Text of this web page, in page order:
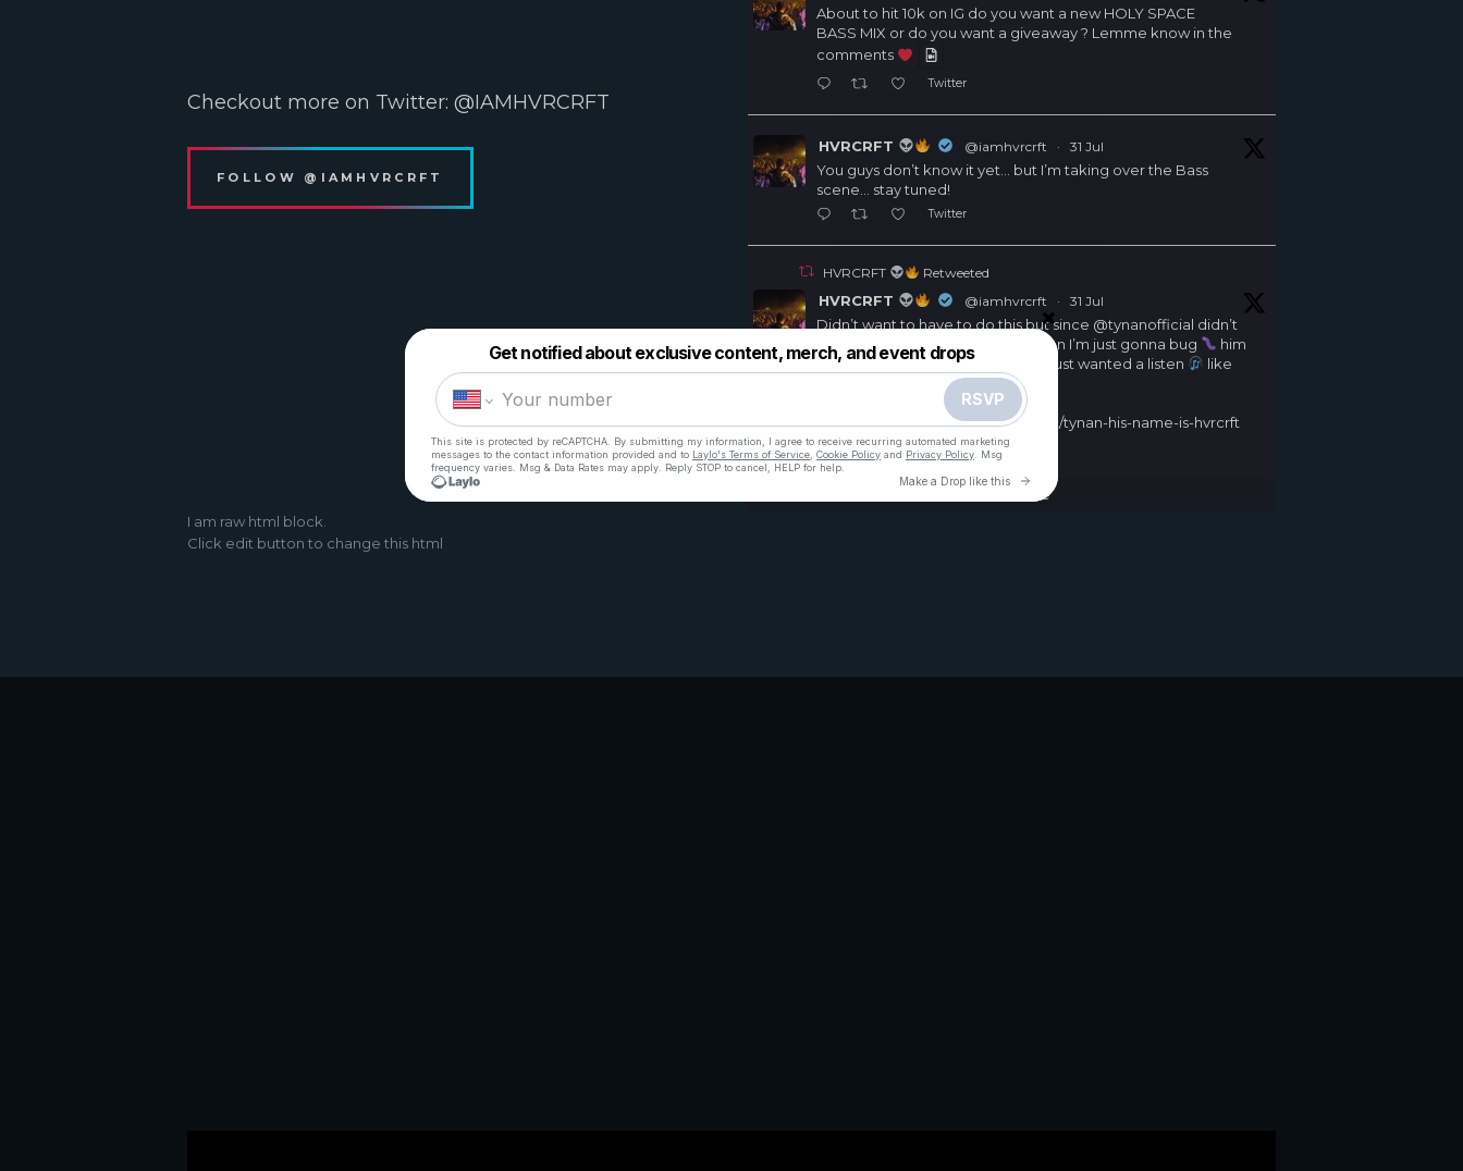
Checkout more on Twitter: @IAMHVRCRFT
FOLLOW @IAMHVRCRFT
About to hit 10k on IG do you want a new HOLY SPACE
BASS MIX or do you want a giveaway ? Lemme know in the
comments
Twitter
HVRCRFT @iamhvrcrft · 31 Jul
You guys don’t know it yet… but I’m taking over the Bass
scene… stay tuned!
Twitter
HVRCRFT Retweeted
HVRCRFT @iamhvrcrft · 31 Jul
Didn’t want to have to do this but since @tynanofficial didn’t
include my remix in his competition I’m just gonna bug
him
cus I worked really hard on it and just wanted a listen
like
everyone else got much
https://soundcloud.com/iamhvrcrft/tynan-his-name-is-hvrcrft
2 7 Twitter
Load More
I am raw html block.
Click edit button to change this html
×